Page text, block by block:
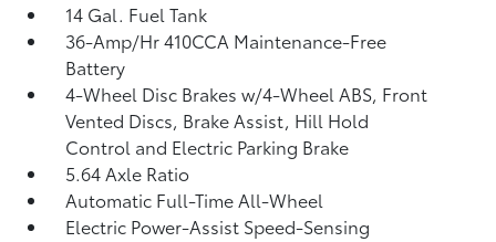
14 Gal. Fuel Tank
36-Amp/Hr 410CCA Maintenance-Free
Battery
4-Wheel Disc Brakes w/4-Wheel ABS, Front
Vented Discs, Brake Assist, Hill Hold
Control and Electric Parking Brake
5.64 Axle Ratio
Automatic Full-Time All-Wheel
Electric Power-Assist Speed-Sensing